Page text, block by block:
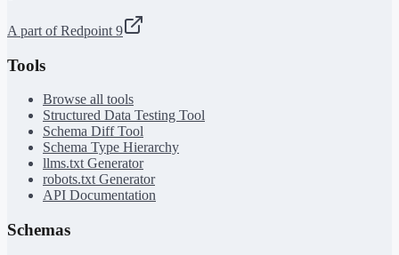
A part of Redpoint 9
Tools
Browse all tools
Structured Data Testing Tool
Schema Diff Tool
Schema Type Hierarchy
llms.txt Generator
robots.txt Generator
API Documentation
Schemas